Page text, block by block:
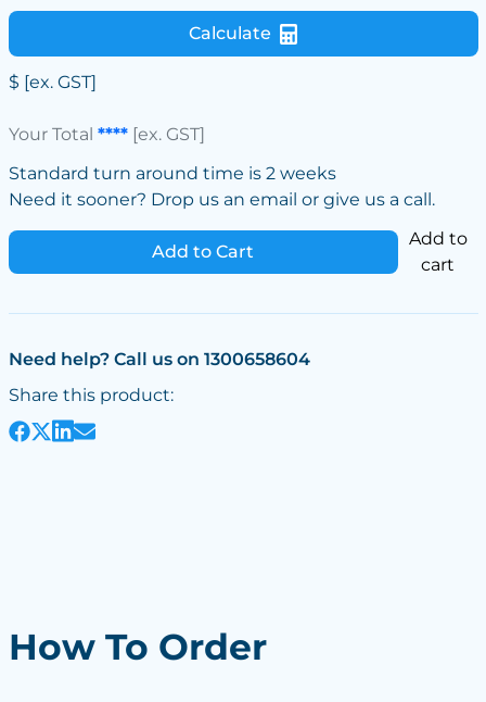
Calculate
$ [ex. GST]
Your Total ****[ex. GST]
Standard turn around time is 2 weeks
Need it sooner? Drop us an email or give us a call.
Add to Cart
Add to
cart
Need help? Call us on 1300658604
Share this product:
How To Order